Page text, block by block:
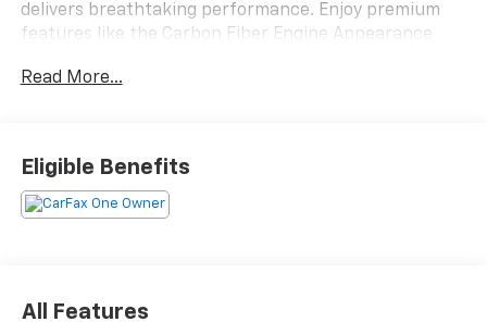
delivers breathtaking performance. Enjoy premium
features like the Carbon Fiber Engine Appearance
Forged Aluminum Wheels with Bright Red Calipers,
ventilated sport bucket seats, a Bose premium sound
system, head-up display, and Google Built-In
infotainment with wireless Apple CarPlay and Android
Read More...
Eligible Benefits
All Features